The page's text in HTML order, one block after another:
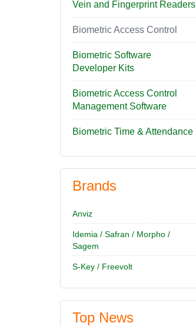
Vein and Fingerprint Readers
Biometric Access Control
Biometric Software
Developer Kits
Biometric Access Control
Management Software
Biometric Time & Attendance
Brands
Anviz
Idemia / Safran / Morpho /
Sagem
S-Key / Freevolt
Top News